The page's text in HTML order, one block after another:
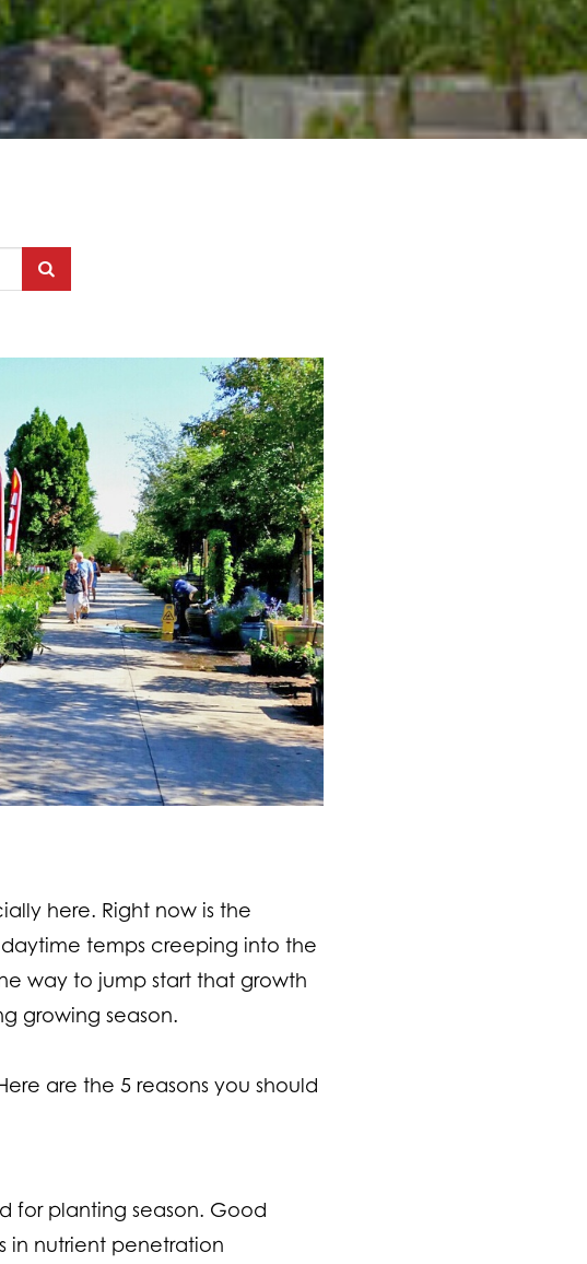
here. Right now is the
temps creeping into the
way to jump start that growth
growing season.
are the 5 reasons you should
for planting season. Good
in nutrient penetration